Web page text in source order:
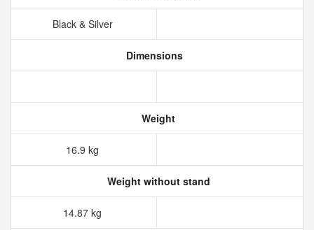
Black & Silver
Dimensions
Weight
16.9 kg
Weight without stand
14.87 kg